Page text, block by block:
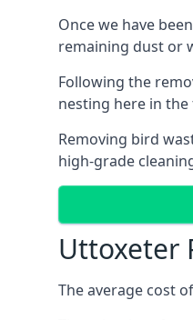
Once we have
remaining dust or
Following the
nesting here in
Removing bird
high-grade
Uttoxeter
The average cost